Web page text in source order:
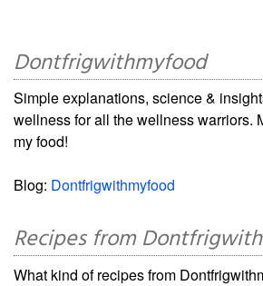
Dontfrigwithmyfood
Simple explanations, science &
wellness for all the wellness warriors.
my food!
Blog: Dontfrigwithmyfood
Recipes from
What kind of recipes from